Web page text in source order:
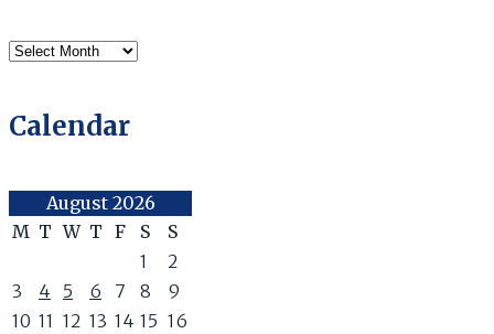
Archives
Calendar
August 2026
M T W T F S
S
1
2
3
4 5 6 7 8
9
10 11 12 13 14 15 16